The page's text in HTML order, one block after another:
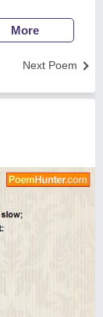
More
Next Poem